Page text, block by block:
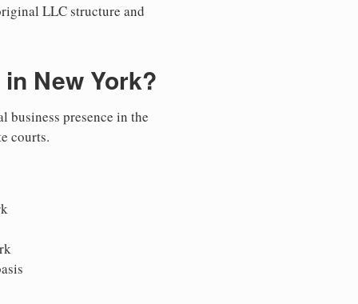
LLC structure and
New York?
presence in the
courts.